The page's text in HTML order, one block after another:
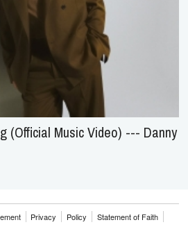
(Official Music Video) --- Danny
Privacy Policy Statement of Faith